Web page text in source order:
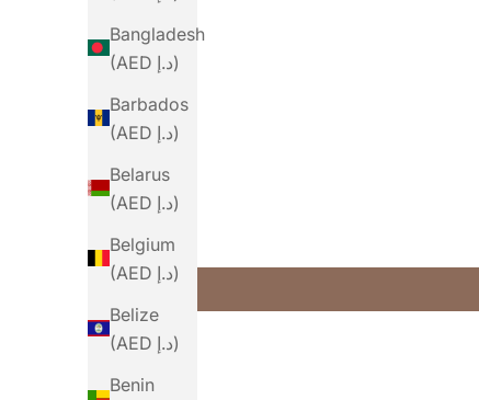
Bangladesh
(AED د.إ)
Barbados
(AED د.إ)
Belarus
(AED د.إ)
Belgium
(AED د.إ)
Belize
(AED د.إ)
Benin